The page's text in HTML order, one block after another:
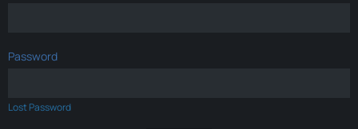
Password
Lost Password